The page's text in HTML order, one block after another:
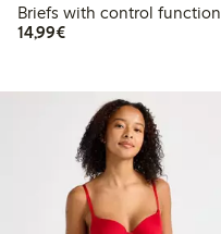
Briefs with control function
14,99€€14.99